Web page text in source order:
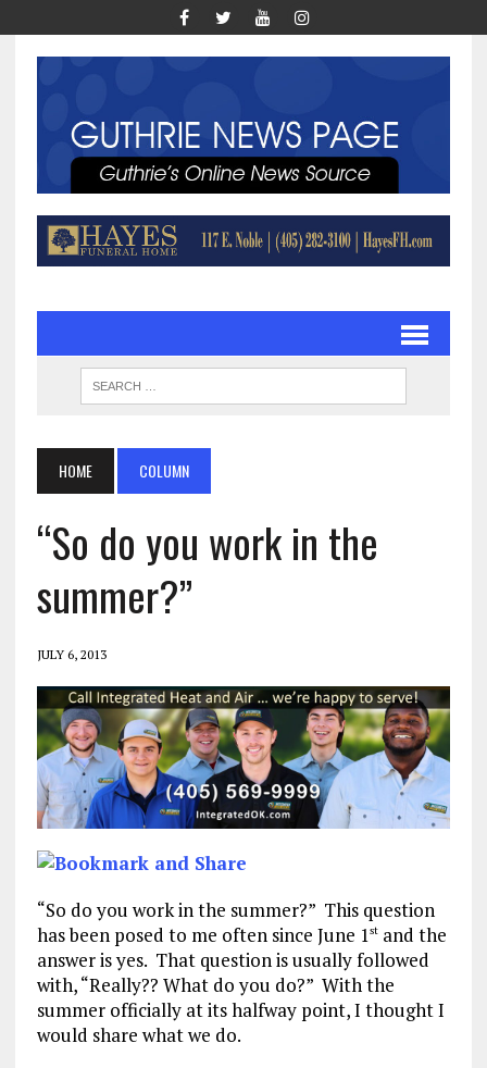
HOME COLUMN
“So do you work in the
summer?”
JULY 6, 2013
“So do you work in the summer?” This question
has been posed to me often since June 1stand the
answer is yes. That question is usually followed
with, “Really?? What do you do?” With the
summer officially at its halfway point, I thought I
would share what we do.